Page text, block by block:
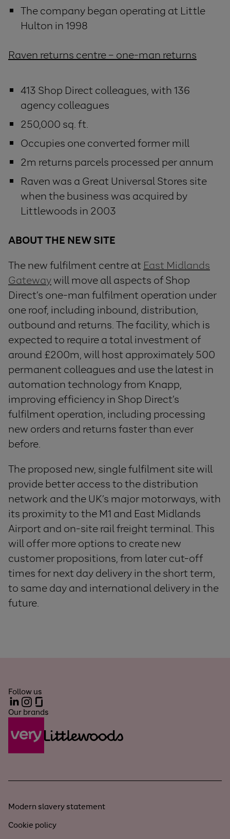
The company began operating at Little
Hulton in 1998
Raven returns centre – one-man returns
413 Shop Direct colleagues, with 136
agency colleagues
250,000 sq. ft.
Occupies one converted former mill
2m returns parcels processed per annum
Raven was a Great Universal Stores site
when the business was acquired by
Littlewoods in 2003
ABOUTTHE NEWSITE
The new fulfilment centre at East Midlands
Gatewaywill move all aspects of Shop
Direct’s one-man fulfilment operation under
one roof, including inbound, distribution,
outbound and returns. The facility, which is
expected to require a total investment of
around £200m, will host approximately 500
permanent colleagues and use the latest in
automation technology from Knapp,
improving efficiency in Shop Direct’s
fulfilment operation, including processing
new orders and returns faster than ever
before.
The proposed new, single fulfilment site will
provide better access to the distribution
network and the UK’s major motorways, with
its proximity to the M1 and East Midlands
Airport and on-site rail freight terminal. This
will offer more options to create new
customer propositions, from later cut-off
times for next day delivery in the short term,
to same day and international delivery in the
future.
Follow us
LinkedInInstagram
Our brands
Modern slavery statement
Cookie policy